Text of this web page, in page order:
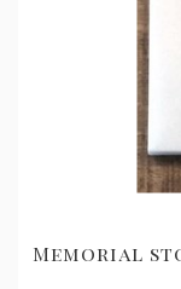
Memorial